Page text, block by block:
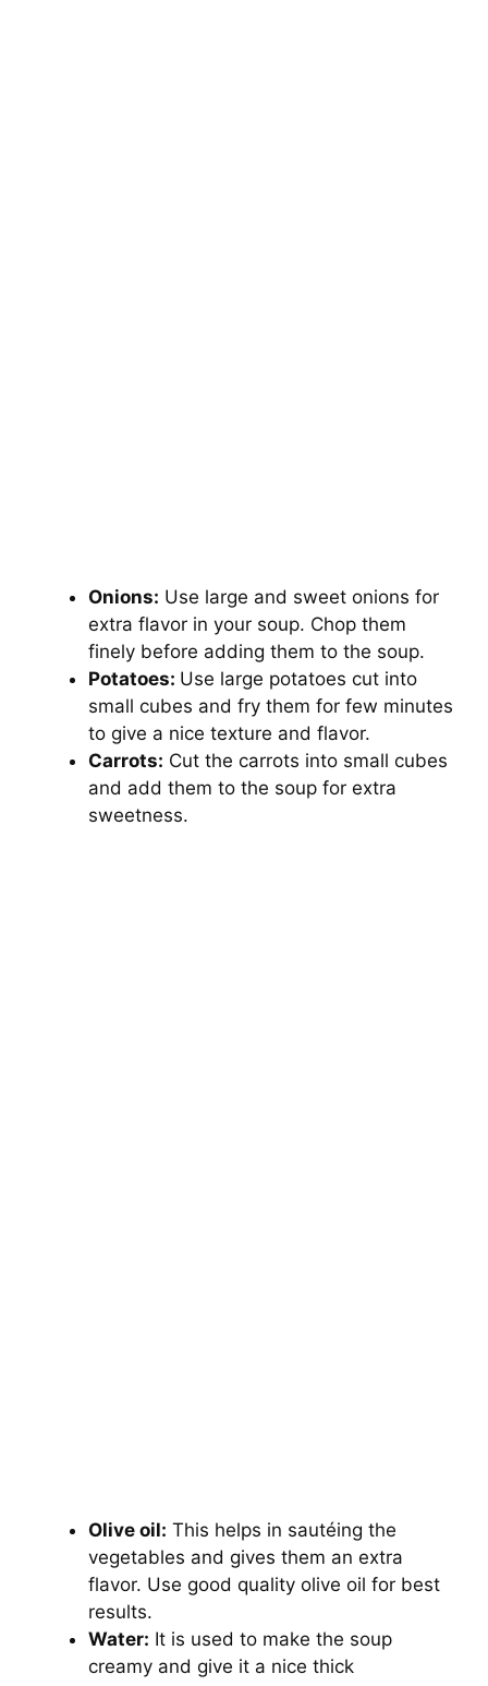
Onions: Use large and sweet onions for
extra flavor in your soup. Chop them
finely before adding them to the soup.
Potatoes: Use large potatoes cut into
small cubes and fry them for few minutes
to give a nice texture and flavor.
Carrots: Cut the carrots into small cubes
and add them to the soup for extra
sweetness.
Olive oil: This helps in sautéing the
vegetables and gives them an extra
flavor. Use good quality olive oil for best
results.
Water: It is used to make the soup
creamy and give it a nice thick